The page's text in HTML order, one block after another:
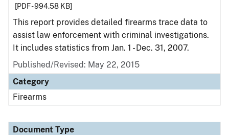
[PDF - 994.58 KB]
This report provides detailed firearms trace data to
assist law enforcement with criminal investigations.
It includes statistics from Jan. 1 - Dec. 31, 2007.
Published/Revised: May 22, 2015
Category
Firearms
Document Type